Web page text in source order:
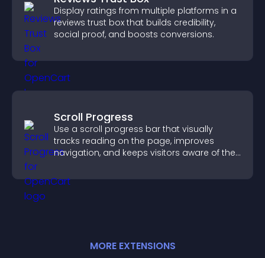
Display ratings from multiple platforms in a
reviews trust box that builds credibility,
social proof, and boosts conversions.
Scroll Progress
Use a scroll progress bar that visually
tracks reading on the page, improves
navigation, and keeps visitors aware of their
MORE EXTENSIONS